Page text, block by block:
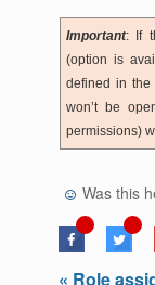
Important: If
(option is
defined in the
won’t be
permissions)
Was this
« Role